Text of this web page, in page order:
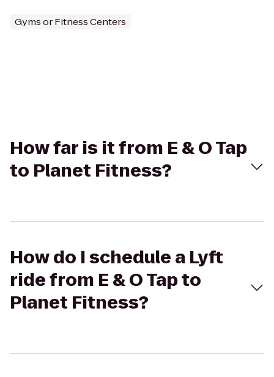
Gyms or Fitness Centers
How far is it from E & O Tap
to Planet Fitness?
How do I schedule a Lyft
ride from E & O Tap to
Planet Fitness?